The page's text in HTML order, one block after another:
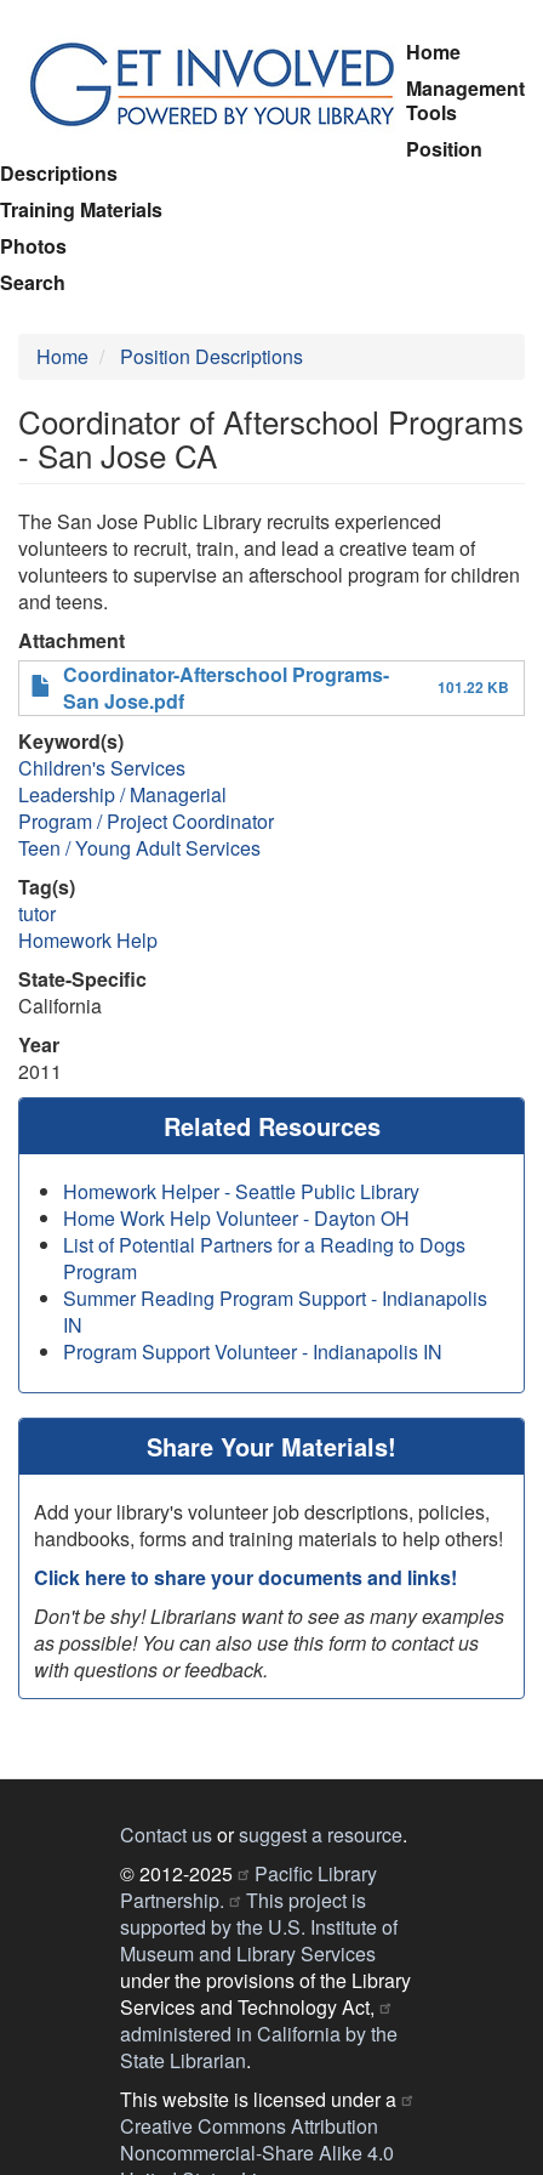
main
content
Home
Management
Tools
Position
Descriptions
Training Materials
Photos
Search
Home Position Descriptions
Coordinator of Afterschool Programs
- San Jose CA
The San Jose Public Library recruits experienced
volunteers to recruit, train, and lead a creative team of
volunteers to supervise an afterschool program for children
and teens.
Attachment
Coordinator-Afterschool Programs-
San Jose.pdf
101.22 KB
Keyword(s)
Children's Services
Leadership / Managerial
Program / Project Coordinator
Teen / Young Adult Services
Tag(s)
tutor
Homework Help
State-Specific
California
Year
2011
Related Resources
Homework Helper - Seattle Public Library
Home Work Help Volunteer - Dayton OH
List of Potential Partners for a Reading to Dogs
Program
Summer Reading Program Support - Indianapolis
IN
Program Support Volunteer - Indianapolis IN
Share Your Materials!
Add your library's volunteer job descriptions, policies,
handbooks, forms and training materials to help others!
Click here to share your documents and links!
Don't be shy! Librarians want to see as many examples
as possible! You can also use this form to contact us
with questions or feedback.
Contact usorsuggest a resource.
© 2012-2025
Pacific Library
Partnership.
This project is
supported by the U.S. Institute of
Museum and Library Services
under the provisions of the Library
Services and Technology Act,
administered in California by the
State Librarian.
This website is licensed under a
Creative Commons Attribution
Noncommercial-Share Alike 4.0